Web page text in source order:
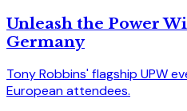
Unleash the Power
Germany
Tony Robbins' flagship UPW
European attendees.